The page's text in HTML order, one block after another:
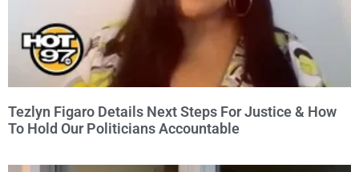
Tezlyn Figaro Details Next Steps For Justice & How
To Hold Our Politicians Accountable